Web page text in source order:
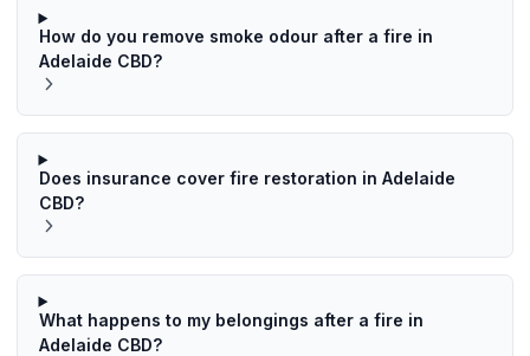
How do you remove smoke odour after a fire in
Adelaide CBD?
Does insurance cover fire restoration in Adelaide
CBD?
What happens to my belongings after a fire in
Adelaide CBD?